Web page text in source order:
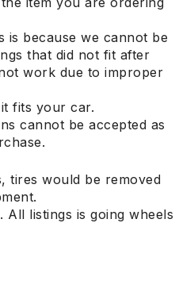
is because we cannot be
that did not fit after
work due to improper
fits your car.
cannot be accepted as
tires would be removed
All listings is going wheels